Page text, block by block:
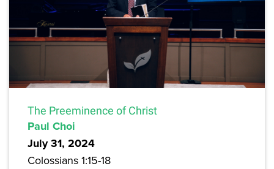
The Preeminence of Christ
Paul Choi
July 31, 2024
Colossians 1:15-18